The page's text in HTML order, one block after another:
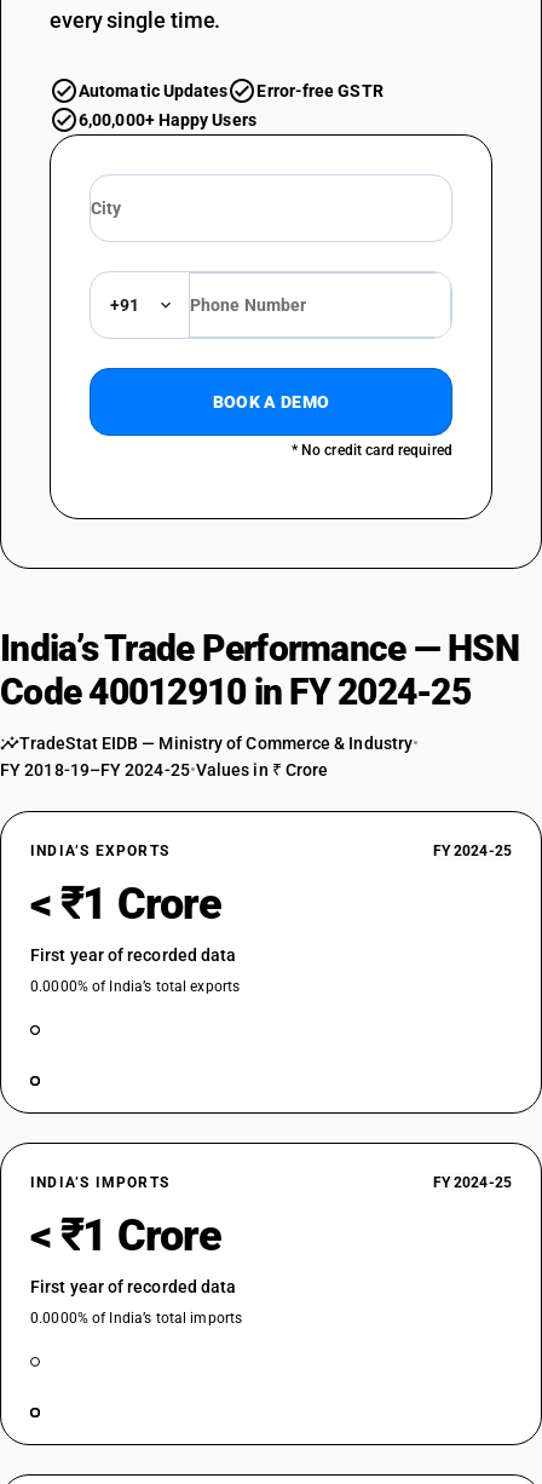
every single time.
Automatic Updates
Error-free GSTR
6,00,000+ Happy Users
+91
BOOK A DEMO
* No credit card required
India’s Trade Performance — HSN
Code 40012910 in FY 2024-25
TradeStat EIDB — Ministry of Commerce & Industry•
FY 2018-19–FY 2024-25•Values in ₹ Crore
INDIA’S EXPORTS FY 2024-25
< ₹1 Crore
First year of recorded data
0.0000% of India’s total exports
INDIA’S IMPORTS FY 2024-25
< ₹1 Crore
First year of recorded data
0.0000% of India’s total imports